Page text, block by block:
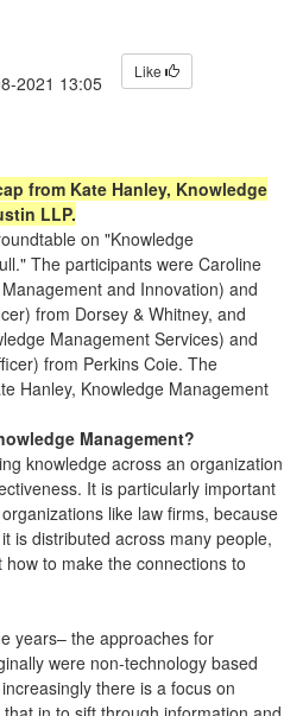
2021 13:05 Like
from Kate Hanley, Knowledge
LLP.
on "Knowledge
The participants were Caroline
and Innovation) and
from Dorsey & Whitney, and
Management Services) and
from Perkins Coie. The
Hanley, Knowledge Management
Management?
knowledge across an organization
It is particularly important
like law firms, because
is distributed across many people,
to make the connections to
years– the approaches for
were non-technology based
there is a focus on